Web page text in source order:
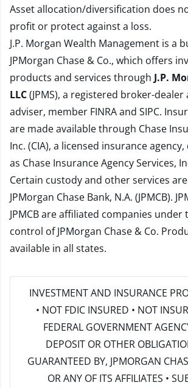
Asset allocation/diversification does
profit or protect against a loss.
J.P. Morgan Wealth Management is a
JPMorgan Chase & Co., which offers
products and services through J.P.
LLC(JPMS), a registered broker-
adviser, member FINRAand SIPC.
are made available through Chase
Inc. (CIA), a licensed insurance
as Chase Insurance Agency Services,
Certain custody and other services
JPMorgan Chase Bank, N.A. (JPMCB).
JPMCB are affiliated companies under
control of JPMorgan Chase & Co.
available in all states.
INVESTMENT AND INSURANCE
• NOT FDIC INSURED • NOT
FEDERAL GOVERNMENT
DEPOSIT OR OTHER
GUARANTEED BY, JPMORGAN
OR ANY OF ITS AFFILIATES •